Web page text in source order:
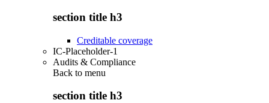
section title h3
Creditable coverage
IC-Placeholder-1
Audits & Compliance
Back to menu
section title h3